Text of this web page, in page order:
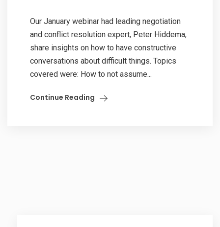
Our January webinar had leading negotiation
and conflict resolution expert, Peter Hiddema,
share insights on how to have constructive
conversations about difficult things. Topics
covered were: How to not assume...
Continue Reading